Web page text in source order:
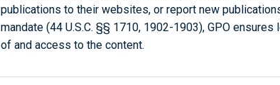
publications to their websites, or report new
mandate (44 U.S.C. §§ 1710, 1902-1903), GPO
of and access to the content.